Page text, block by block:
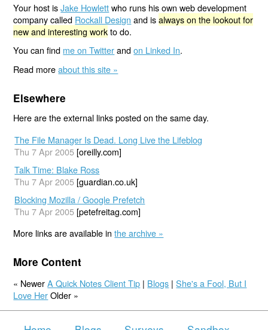
Your host isJake Howlettwho runs his own web development
company called Rockall Design and isalways on the lookout for
new and interesting workto do.
You can find me on Twitterandon Linked In.
Read moreabout this site »
Elsewhere
Here are the external links posted on the same day.
The File Manager Is Dead. Long Live the Lifeblog
Thu 7 Apr 2005 [oreilly.com]
Talk Time: Blake Ross
Thu 7 Apr 2005 [guardian.co.uk]
Blocking Mozilla / Google Prefetch
Thu 7 Apr 2005 [petefreitag.com]
More links are available inthe archive »
More Content
« NewerA Quick Notes Client Tip | Blogs |She's a Fool, But I
Love HerOlder »